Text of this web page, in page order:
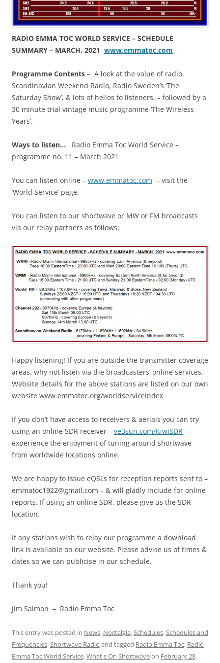
RADIO EMMA TOC WORLD SERVICE – SCHEDULE
SUMMARY – MARCH. 2021 www.emmatoc.com
Programme Contents – A look at the value of radio,
Scandinavian Weekend Radio, Radio Sweden’s ‘The
Saturday Show’, & lots of hellos to listeners, – followed by a
30 minute trial vintage music programme ‘The Wireless
Years’.
Ways to listen… Radio Emma Toc World Service –
programme no. 11 – March 2021
You can listen online – www.emmatoc.com – visit the
‘World Service’ page.
You can listen to our shortwave or MW or FM broadcasts
via our relay partners as follows:
Happy listening! If you are outside the transmitter coverage
areas, why not listen via the broadcasters’ online services.
Website details for the above stations are listed on our own
website www.emmatoc.org/worldserviceindex
If you don’t have access to receivers & aerials you can try
using an online SDR receiver – ve3sun.com/KiwiSDR –
experience the enjoyment of tuning around shortwave
from worldwide locations online.
We are happy to issue eQSLs for reception reports sent to –
emmatoc1922@gmail.com – & will gladly include for online
reports. If using an online SDR, please give us the SDR
location.
If any stations wish to relay our programme a download
link is available on our website. Please advise us of times &
dates so we can publicise in our schedule.
Thank you!
Jim Salmon – Radio Emma Toc
This entry was posted in News, Nostalgia,Schedules,Schedules and
Frequencies,Shortwave Radio and tagged Radio Emma Toc, Radio
Emma Toc World Service,What's On Shortwaveon February 28,